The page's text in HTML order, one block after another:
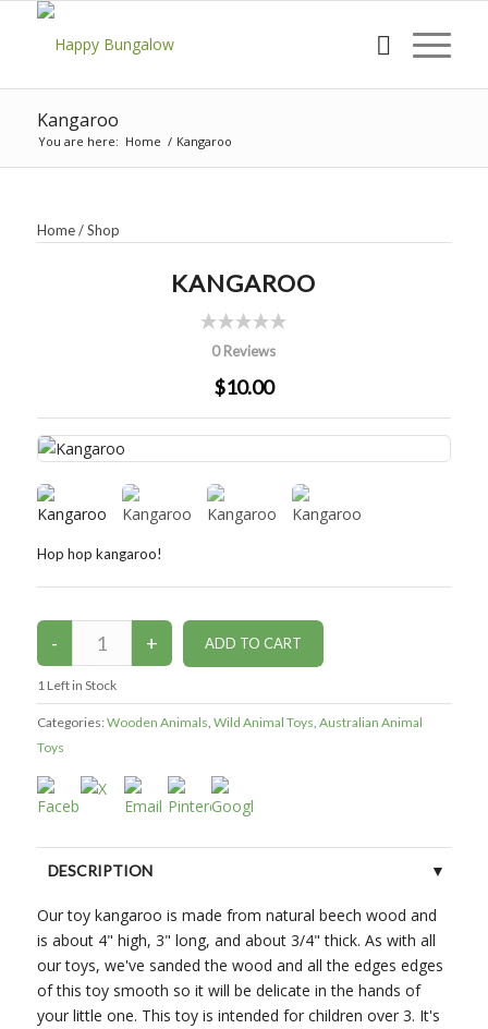
Kangaroo
You are here: Home / Kangaroo
Home/Shop
KANGAROO
0 Reviews
$10.00
Hop hop kangaroo!
1Left in Stock
Categories: Wooden Animals, Wild Animal Toys, Australian Animal
Toys
DESCRIPTION
CUSTOMER REVIEWS (0)
Our toy kangaroo is made from natural beech wood and
is about 4" high, 3" long, and about 3/4" thick. As with all
our toys, we've sanded the wood and all the edges edges
of this toy smooth so it will be delicate in the hands of
your little one. This toy is intended for children over 3. It's